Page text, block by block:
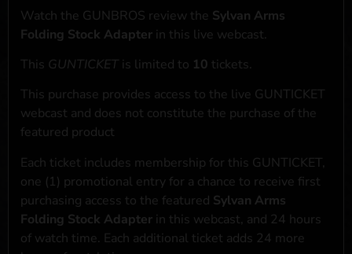
Watch the GUNBROS review the Sylvan Arms
Folding Stock Adapter in this live webcast.
This GUNTICKET is limited to 10 tickets.
This purchase provides access to the live GUNTICKET
webcast and does not constitute the purchase of the
featured product
Each ticket includes membership for this GUNTICKET,
one (1) promotional entry for a chance to receive first
purchasing access to the featured Sylvan Arms
Folding Stock Adapter in this webcast, and 24 hours
of watch time. Each additional ticket adds 24 more